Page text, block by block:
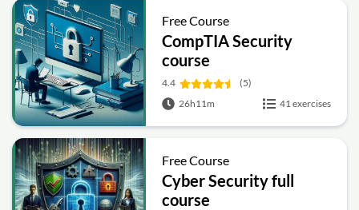
Free Course
CompTIA Security
course
4.4
(5)
26h11m
41 exercises
Free Course
Cyber Security full
course